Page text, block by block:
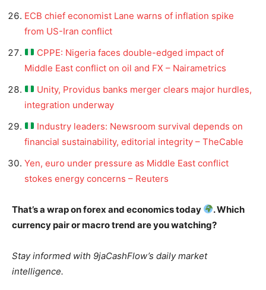
ECB chief economist Lane warns of inflation spike
from US-Iran conflict
CPPE: Nigeria faces double-edged impact of
Middle East conflict on oil and FX – Nairametrics
Unity, Providus banks merger clears major hurdles,
integration underway
Industry leaders: Newsroom survival depends on
financial sustainability, editorial integrity – TheCable
Yen, euro under pressure as Middle East conflict
stokes energy concerns – Reuters
That’s a wrap on forex and economics today
. Which
currency pair or macro trend are you watching?
Stay informed with 9jaCashFlow’s daily market
intelligence.